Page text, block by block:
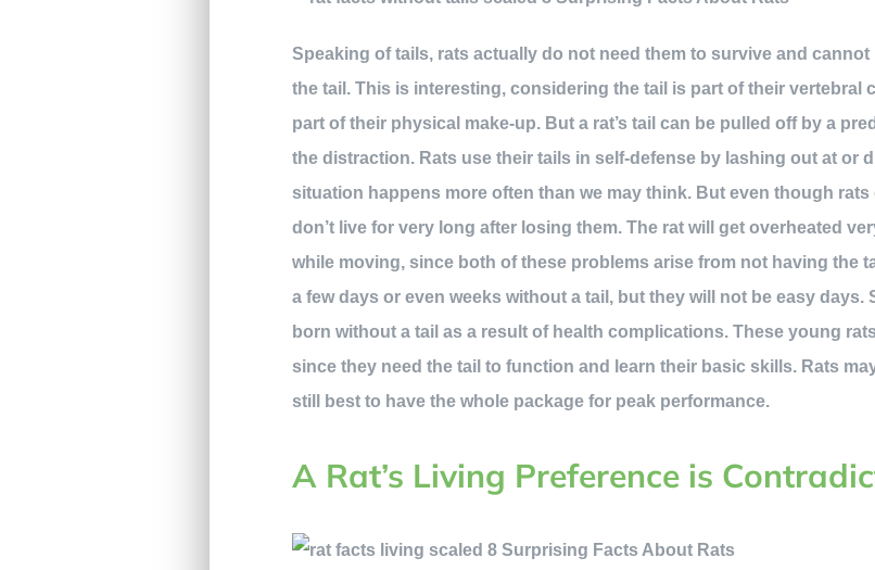
Speaking of tails, rats actually do not need them to survive and
the tail. This is interesting, considering the tail is part of their vertebral
part of their physical make-up. But a rat’s tail can be pulled off by a
the distraction. Rats use their tails in self-defense by lashing out at or
situation happens more often than we may think. But even though
don’t live for very long after losing them. The rat will get overheated
while moving, since both of these problems arise from not having the
a few days or even weeks without a tail, but they will not be easy days.
born without a tail as a result of health complications. These young
since they need the tail to function and learn their basic skills. Rats
still best to have the whole package for peak performance.
A Rat’s Living Preference is